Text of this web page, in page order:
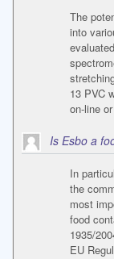
The
into
13 PVC
on-line
Is Esbo a
In
the
most
food
1935/
EU